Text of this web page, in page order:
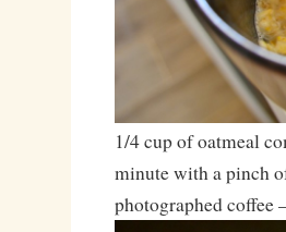
1/4 cup of oatmeal
minute with a pinch
photographed coffee